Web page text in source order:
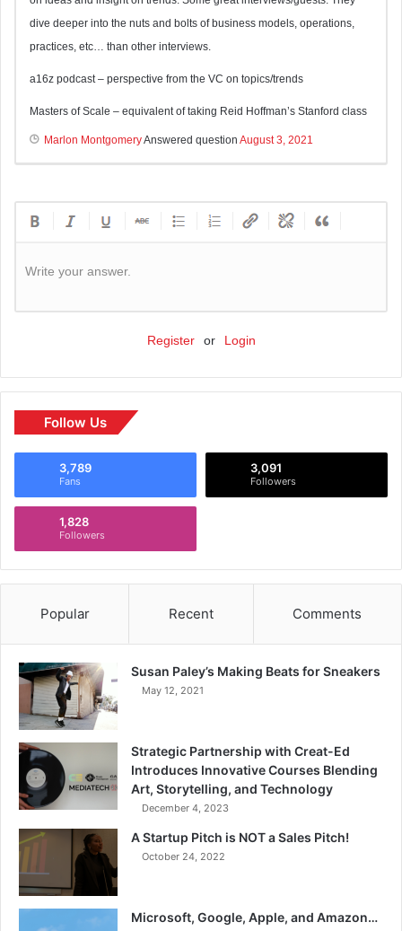
dive deeper into the nuts and bolts of business models, operations,
practices, etc… than other interviews.
a16z podcast – perspective from the VC on topics/trends
Masters of Scale – equivalent of taking Reid Hoffman’s Stanford class
Marlon MontgomeryAnswered question August 3, 2021
Write your answer.
Register or Login
Follow Us
3,789
Fans
3,091
Followers
1,828
Followers
Popular Recent Comments
Susan Paley’s Making Beats for Sneakers
May 12, 2021
Strategic Partnership with Creat-Ed
Introduces Innovative Courses Blending
Art, Storytelling, and Technology
December 4, 2023
A Startup Pitch is NOT a Sales Pitch!
October 24, 2022
Microsoft, Google, Apple, and Amazon…